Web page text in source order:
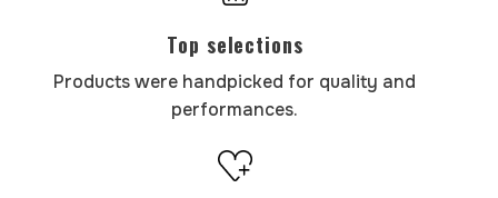
Top selections
Products were handpicked for quality and
performances.